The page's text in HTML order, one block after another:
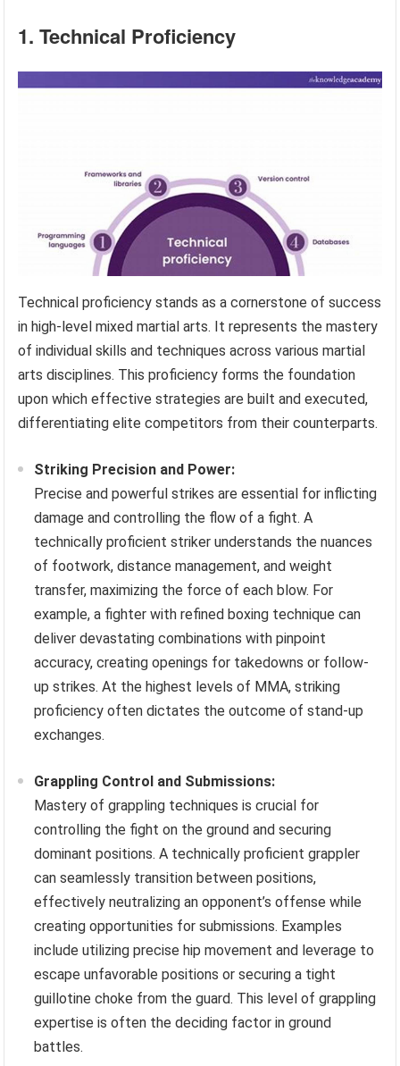
1. Technical Proficiency
Technical proficiency stands as a cornerstone of success
in high-level mixed martial arts. It represents the mastery
of individual skills and techniques across various martial
arts disciplines. This proficiency forms the foundation
upon which effective strategies are built and executed,
differentiating elite competitors from their counterparts.
Striking Precision and Power:
Precise and powerful strikes are essential for inflicting
damage and controlling the flow of a fight. A
technically proficient striker understands the nuances
of footwork, distance management, and weight
transfer, maximizing the force of each blow. For
example, a fighter with refined boxing technique can
deliver devastating combinations with pinpoint
accuracy, creating openings for takedowns or follow-
up strikes. At the highest levels of MMA, striking
proficiency often dictates the outcome of stand-up
exchanges.
Grappling Control and Submissions:
Mastery of grappling techniques is crucial for
controlling the fight on the ground and securing
dominant positions. A technically proficient grappler
can seamlessly transition between positions,
effectively neutralizing an opponent’s offense while
creating opportunities for submissions. Examples
include utilizing precise hip movement and leverage to
escape unfavorable positions or securing a tight
guillotine choke from the guard. This level of grappling
expertise is often the deciding factor in ground
battles.